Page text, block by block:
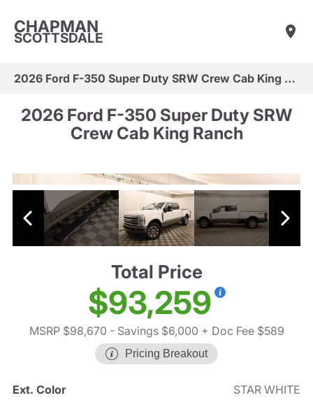
CHAPMAN
SCOTTSDALE
2026 Ford F-350 Super Duty SRW Crew Cab King Ranch
2026 Ford F-350 Super Duty SRW
Crew Cab King Ranch
Total Price
$93,259
MSRP $98,670 - Savings $6,000 + Doc Fee $589
Pricing Breakout
Ext. Color
STAR WHITE